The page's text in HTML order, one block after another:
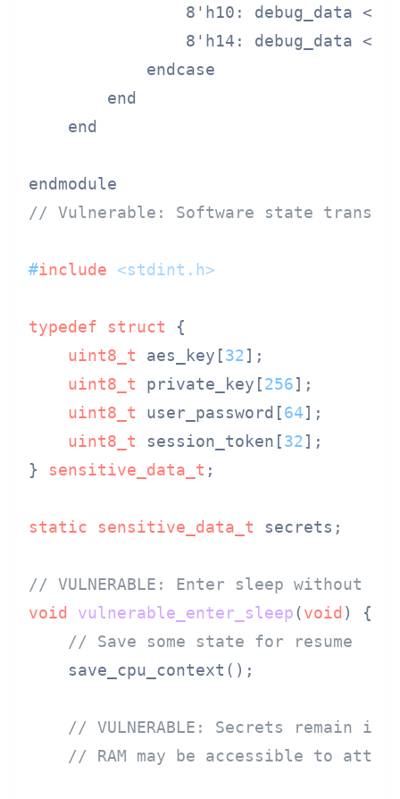
8'h10: debug_data <=
8'h14: debug_data <=
            endcase
        end
    end
// Vulnerable: Software state
#include <stdint.h>
typedef struct {
uint8_t aes_key[32];
uint8_t private_key[256];
uint8_t user_password[64];
uint8_t session_token[32];
} sensitive_data_t ;
static sensitive_data_t secrets;
// VULNERABLE: Enter sleep without
void
vulnerable_enter_sleep(void )
{
// Save some state for resume
    save_cpu_context();
// VULNERABLE: Secrets remain in
// RAM may be accessible to